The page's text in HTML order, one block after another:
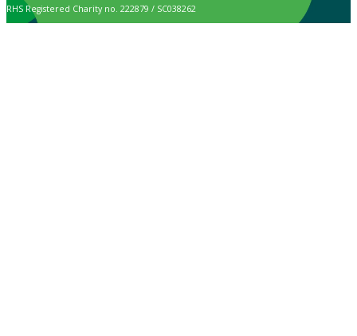
RHS Registered Charity no. 222879 / SC038262